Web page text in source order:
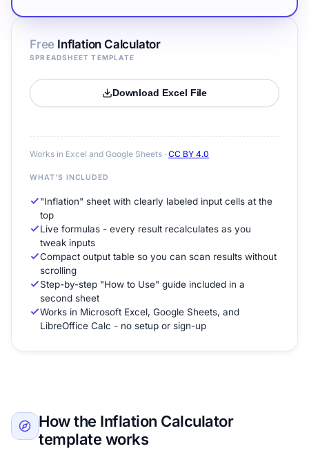
Free Inflation Calculator
SPREADSHEET TEMPLATE
Download Excel File
Works in Excel and Google Sheets · CC BY 4.0
WHAT'S INCLUDED
"Inflation" sheet with clearly labeled input cells at the
top
Live formulas - every result recalculates as you
tweak inputs
Compact output table so you can scan results without
scrolling
Step-by-step "How to Use" guide included in a
second sheet
Works in Microsoft Excel, Google Sheets, and
LibreOffice Calc - no setup or sign-up
How the Inflation Calculator
template works